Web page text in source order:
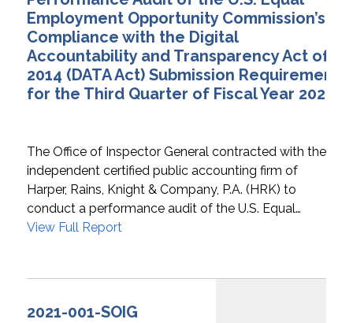
Employment Opportunity Commission’s
Compliance with the Digital
Accountability and Transparency Act of
2014 (DATA Act) Submission Requirements
for the Third Quarter of Fiscal Year 2020
The Office of Inspector General contracted with the
independent certified public accounting firm of
Harper, Rains, Knight & Company, P.A. (HRK) to
conduct a performance audit of the U.S. Equal…
View Full Report
2021-001-SOIG